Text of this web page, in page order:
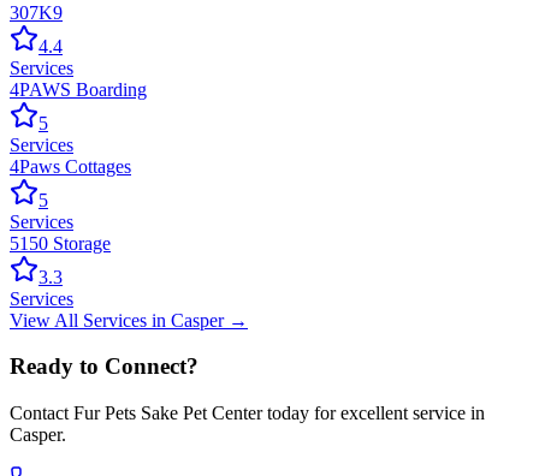
307K9
4.4
Services
4PAWS Boarding
5
Services
4Paws Cottages
5
Services
5150 Storage
3.3
Services
View All Services in Casper→
Ready to Connect?
Contact Fur Pets Sake Pet Centertoday for excellent service in
Casper.